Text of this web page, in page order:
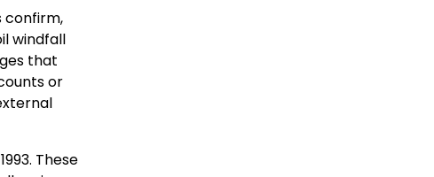
confirm,
windfall
that
or
These